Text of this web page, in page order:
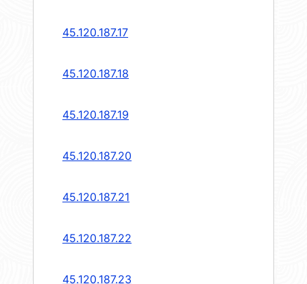
45.120.187.17
45.120.187.18
45.120.187.19
45.120.187.20
45.120.187.21
45.120.187.22
45.120.187.23